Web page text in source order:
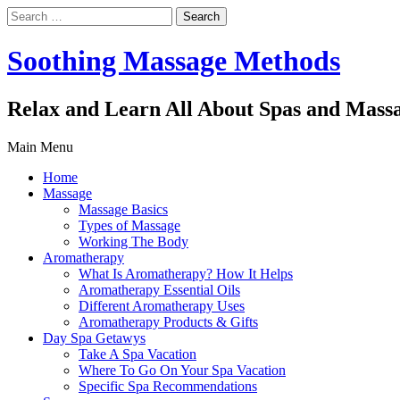
Search
for:
Soothing Massage Methods
Relax and Learn All About Spas and
Main Menu
Home
Massage
Massage Basics
Types of Massage
Working The Body
Aromatherapy
What Is Aromatherapy? How It Helps
Aromatherapy Essential Oils
Different Aromatherapy Uses
Aromatherapy Products & Gifts
Day Spa Getawys
Take A Spa Vacation
Where To Go On Your Spa Vacation
Specific Spa Recommendations